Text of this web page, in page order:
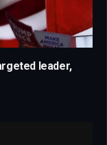
leader,